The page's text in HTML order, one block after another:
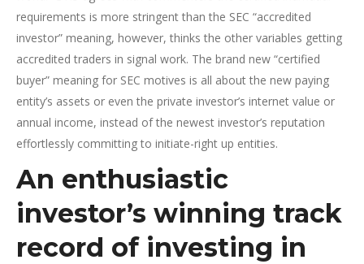
requirements is more stringent than the SEC “accredited
investor” meaning, however, thinks the other variables getting
accredited traders in signal work. The brand new “certified
buyer” meaning for SEC motives is all about the new paying
entity’s assets or even the private investor’s internet value or
annual income, instead of the newest investor’s reputation
effortlessly committing to initiate-right up entities.
An enthusiastic
investor’s winning track
record of investing in